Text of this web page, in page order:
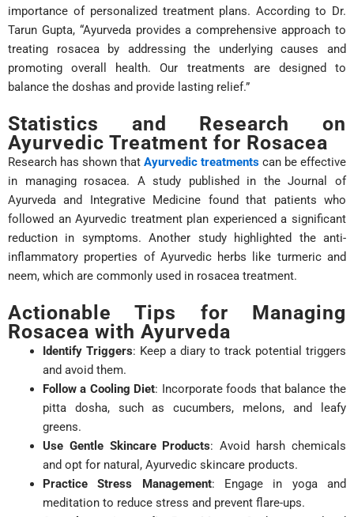
importance of personalized treatment plans. According to Dr.
Tarun Gupta, “Ayurveda provides a comprehensive approach to
treating rosacea by addressing the underlying causes and
promoting overall health. Our treatments are designed to
balance the doshas and provide lasting relief.”
Statistics and Research on
Ayurvedic Treatment for Rosacea
Research has shown that Ayurvedic treatments can be effective
in managing rosacea. A study published in the Journal of
Ayurveda and Integrative Medicine found that patients who
followed an Ayurvedic treatment plan experienced a significant
reduction in symptoms. Another study highlighted the anti-
inflammatory properties of Ayurvedic herbs like turmeric and
neem, which are commonly used in rosacea treatment.
Actionable Tips for Managing
Rosacea with Ayurveda
Identify Triggers: Keep a diary to track potential triggers
and avoid them.
Follow a Cooling Diet: Incorporate foods that balance the
pitta dosha, such as cucumbers, melons, and leafy
greens.
Use Gentle Skincare Products: Avoid harsh chemicals
and opt for natural, Ayurvedic skincare products.
Practice Stress Management: Engage in yoga and
meditation to reduce stress and prevent flare-ups.